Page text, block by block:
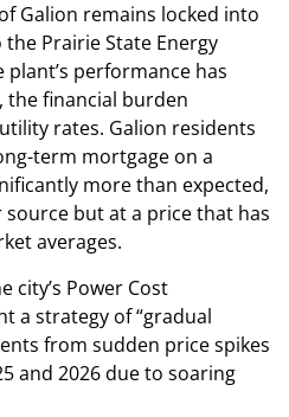
Galion remains locked into
Prairie State Energy
plant’s performance has
the financial burden
rates. Galion residents
term mortgage on a
more than expected,
but at a price that has
averages.
city’s Power Cost
a strategy of “gradual
from sudden price spikes
and 2026 due to soaring